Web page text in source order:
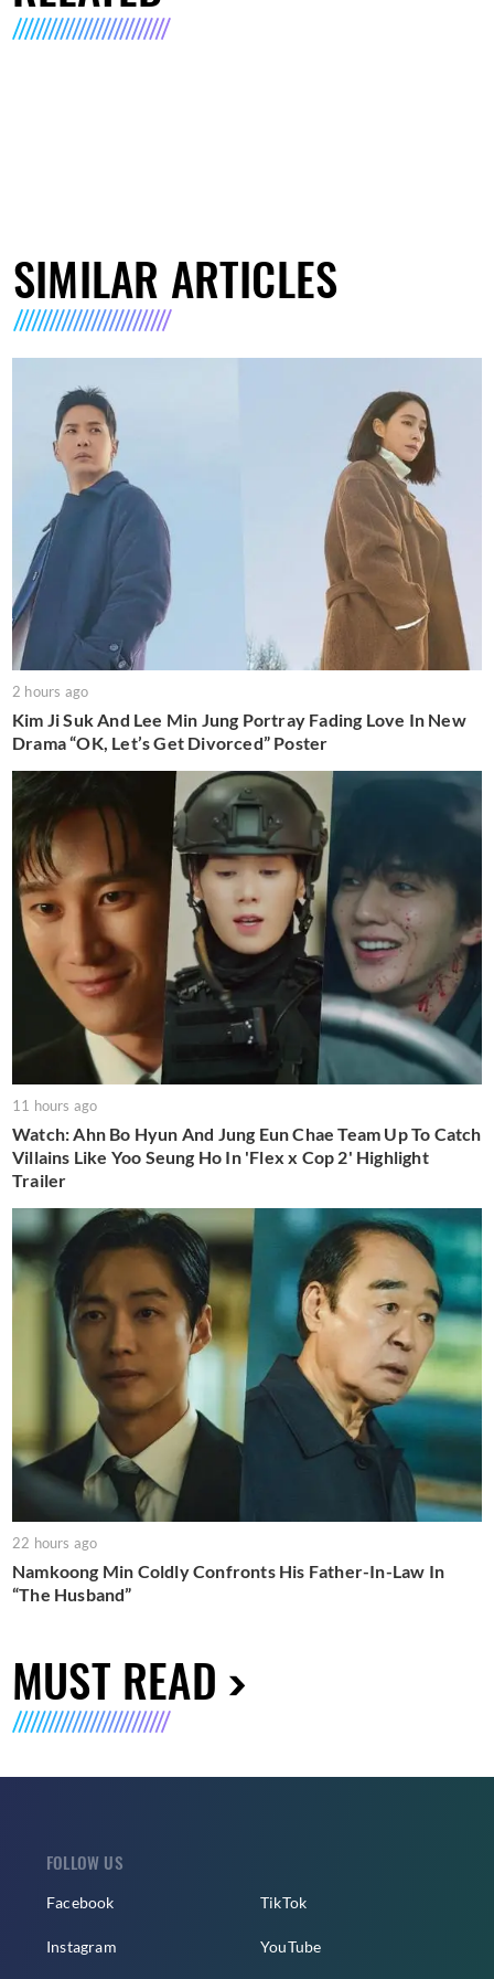
SIMILAR ARTICLES
2 hours ago
Kim Ji Suk And Lee Min Jung Portray Fading Love In New
Drama “OK, Let’s Get Divorced” Poster
11 hours ago
Watch: Ahn Bo Hyun And Jung Eun Chae Team Up To Catch
Villains Like Yoo Seung Ho In 'Flex x Cop 2' Highlight
Trailer
22 hours ago
Namkoong Min Coldly Confronts His Father-In-Law In
“The Husband”
MUST READ
FOLLOW US
Facebook
Instagram
TikTok
YouTube